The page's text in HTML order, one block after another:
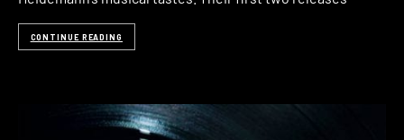
CONTINUE READING